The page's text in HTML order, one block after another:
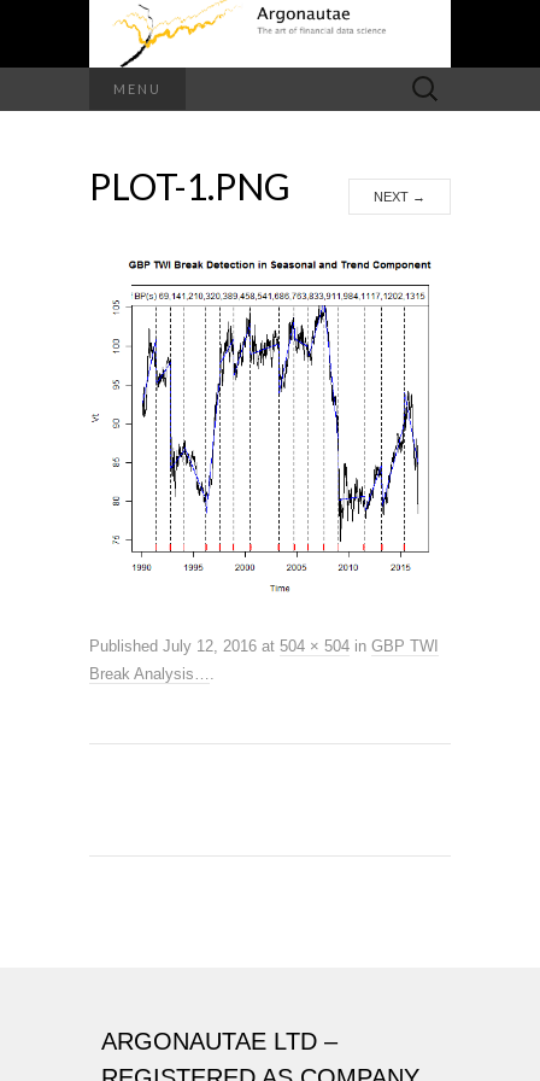
MENU
Search
for:
PLOT-1.PNG NEXT →
Published July 12, 2016 at 504 × 504 in GBP TWI
Break Analysis….
ARGONAUTAE LTD –